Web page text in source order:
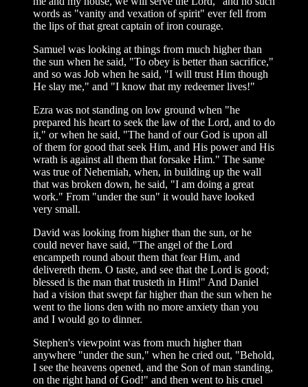
words as "vanity and vexation of spirit" ever fell from
the lips of that great captain of iron courage.
Samuel was looking at things from much higher than
the sun when he said, "To obey is better than sacrifice,"
and so was Job when he said, "I will trust Him though
He slay me," and "I know that my redeemer lives!"
Ezra was not standing on low ground when "he
prepared his heart to seek the law of the Lord, and to do
it," or when he said, "The hand of our God is upon all
of them for good that seek Him, and His power and His
wrath is against all them that forsake Him." The same
was true of Nehemiah, when, in building up the wall
that was broken down, he said, "I am doing a great
work." From "under the sun" it would have looked
very small.
David was looking from higher than the sun, or he
could never have said, "The angel of the Lord
encampeth round about them that fear Him, and
delivereth them. O taste, and see that the Lord is good;
blessed is the man that trusteth in Him!" And Daniel
had a vision that swept far higher than the sun when he
went to the lions den with no more anxiety than you
and I would go to dinner.
Stephen's viewpoint was from much higher than
anywhere "under the sun," when he cried out, "Behold,
I see the heavens opened, and the Son of man standing,
on the right hand of God!" and then went to his cruel